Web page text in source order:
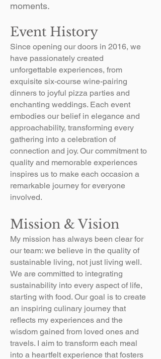
moments.
Event History
Since opening our doors in 2016, we
have passionately created
unforgettable experiences, from
exquisite six-course wine-pairing
dinners to joyful pizza parties and
enchanting weddings. Each event
embodies our belief in elegance and
approachability, transforming every
gathering into a celebration of
connection and joy. Our commitment to
quality and memorable experiences
inspires us to make each occasion a
remarkable journey for everyone
involved.
Mission & Vision
​My mission has always been clear for
our team: we believe in the quality of
sustainable living, not just living well.
We are committed to integrating
sustainability into every aspect of life,
starting with food. Our goal is to create
an inspiring culinary journey that
reflects my experiences and the
wisdom gained from loved ones and
travels. I aim to transform each meal
into a heartfelt experience that fosters